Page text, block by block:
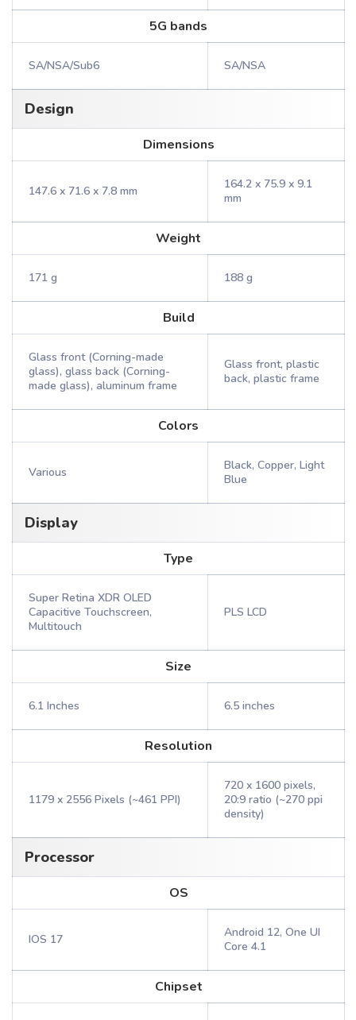
5G bands
SA/NSA/Sub6 SA/NSA
Design
Dimensions
147.6 x 71.6 x 7.8 mm
164.2 x 75.9 x 9.1
mm
Weight
171 g 188 g
Build
Glass front (Corning-made
glass), glass back (Corning-
made glass), aluminum frame
Glass front, plastic
back, plastic frame
Colors
Various
Black, Copper, Light
Blue
Display
Type
Super Retina XDR OLED
Capacitive Touchscreen,
Multitouch
PLS LCD
Size
6.1 Inches 6.5 inches
Resolution
1179 x 2556 Pixels (~461 PPI)
720 x 1600 pixels,
20:9 ratio (~270 ppi
density)
Processor
OS
IOS 17
Android 12, One UI
Core 4.1
Chipset